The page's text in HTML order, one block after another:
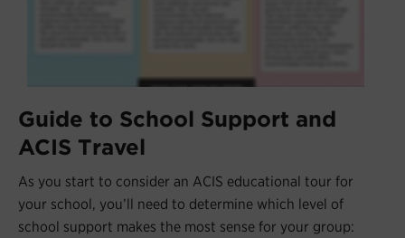
Guide to School Support and
ACIS Travel
As you start to consider an ACIS educational tour for
your school, you’ll need to determine which level of
school support makes the most sense for your group: